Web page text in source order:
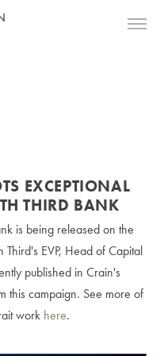
EXCEPTIONAL
THIRD BANK
is being released on the
Third's EVP, Head of Capital
published in Crain's
this campaign. See more of
work here.